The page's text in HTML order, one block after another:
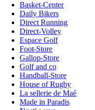
Basket-Center
Daily Bikers
Direct Running
Direct-Volley
Espace Golf
Foot-Store
Gallop-Store
Golf and co
Handball-Store
House of Rugby
La sellerie de Maé
Made in Paradis